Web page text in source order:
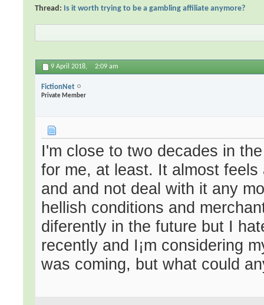
Thread: Is it worth trying to be a gambling affiliate anymore?
9 April 2018, 2:09 am
FictionNet
Private Member
I'm close to two decades in
for me, at least. It almost
and and not deal with it any
hellish conditions and
diferently in the future but I
recently and I¡m considering
was coming, but what could